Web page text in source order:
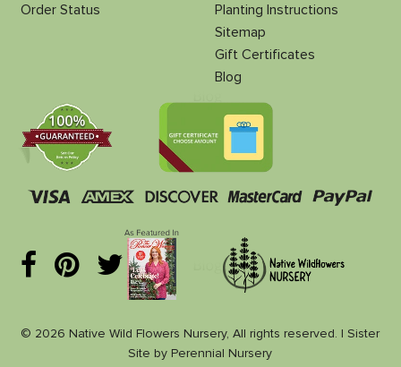
Order Status
Planting Instructions
Sitemap
Gift Certificates
Blog
© 2026 Native Wild Flowers Nursery, All rights reserved. | Sister
Site byPerennial Nursery